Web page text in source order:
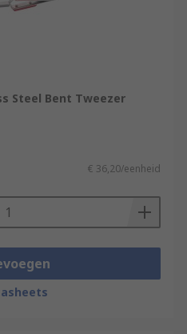
Steel Bent Tweezer
€ 36,20/eenheid